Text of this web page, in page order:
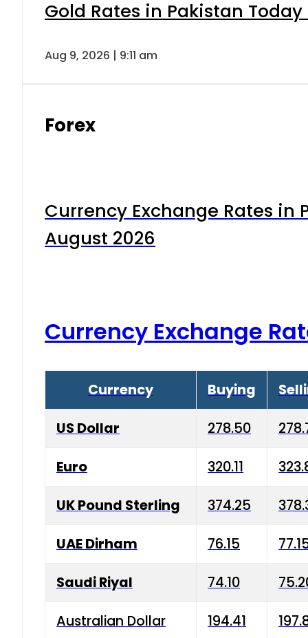
Gold Rates in Pakistan
Aug 9, 2026 | 9:11 am
Forex
Currency Exchange Rates in
August 2026
Currency Exchange
Currency Buying
US Dollar 278.50
Euro 320.11
UK Pound Sterling 374.25
UAE Dirham 76.15
Saudi Riyal 74.10
Australian Dollar 194.41